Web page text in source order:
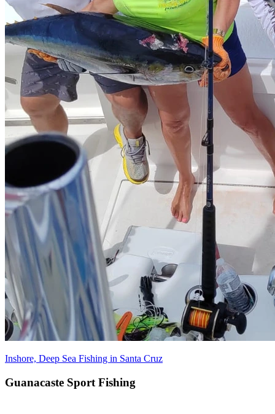
Inshore, Deep Sea Fishing in Santa Cruz
Guanacaste Sport Fishing